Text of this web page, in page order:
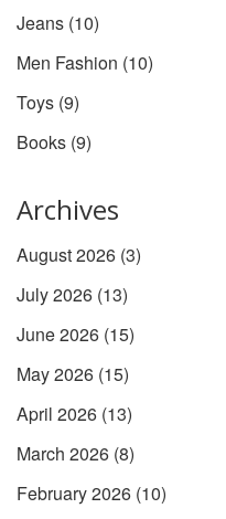
Jeans (10)
Men Fashion (10)
Toys (9)
Books (9)
Archives
August 2026 (3)
July 2026 (13)
June 2026 (15)
May 2026 (15)
April 2026 (13)
March 2026 (8)
February 2026 (10)